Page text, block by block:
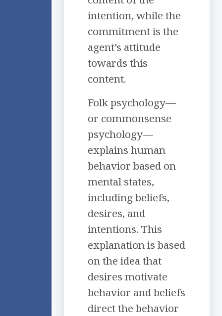
intention, while the
commitment is the
agent’s attitude
towards this
content.
Folk psychology—
or commonsense
psychology—
explains human
behavior based on
mental states,
including beliefs,
desires, and
intentions. This
explanation is based
on the idea that
desires motivate
behavior and beliefs
direct the behavior